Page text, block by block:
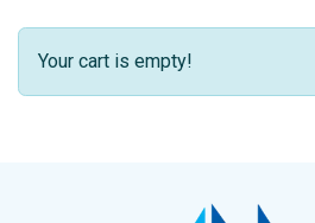
Your cart is empty!